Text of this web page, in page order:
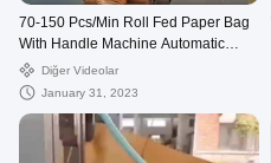
70-150 Pcs/Min Roll Fed Paper Bag
With Handle Machine Automatic
WFD-330
Diğer Videolar
January 31, 2023